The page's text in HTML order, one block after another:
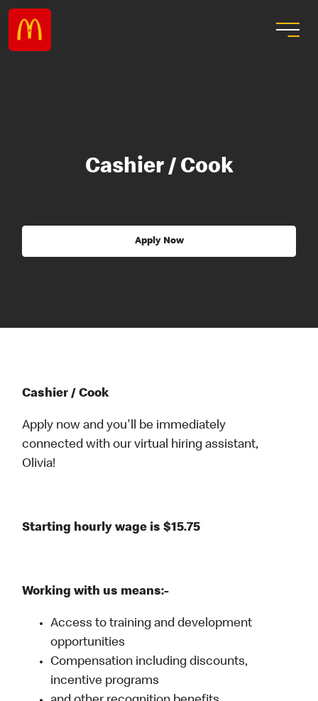
Cashier / Cook
Apply Now
Cashier / Cook
Apply now and you'll be immediately
connected with our virtual hiring assistant,
Olivia!
Starting hourly wage is $15.75
Working with us means:-
Access to training and development
opportunities
Compensation including discounts,
incentive programs